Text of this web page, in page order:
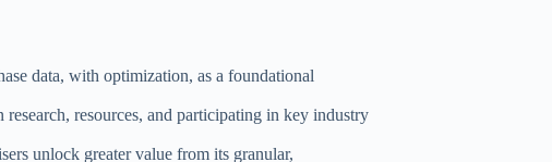
data, with optimization, as a foundational
resources, and participating in key industry
unlock greater value from its granular,